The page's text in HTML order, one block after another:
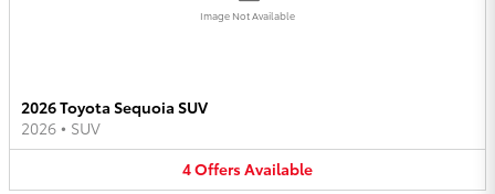
Image Not Available
2026 Toyota Sequoia SUV
2026 • SUV
4OffersAvailable